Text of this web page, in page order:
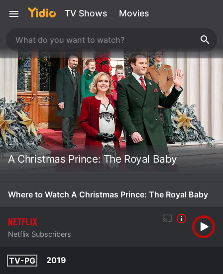
TV Shows Movies
A Christmas Prince: The Royal Baby
Where to Watch A Christmas Prince: The Royal Baby
Netflix Subscribers
TV-PG
2019